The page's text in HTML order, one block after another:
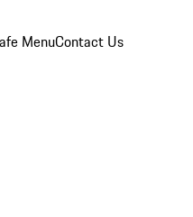
MenuContact Us